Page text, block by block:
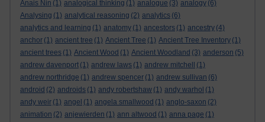
Anais Nin (1) analogical thinking (1) analogue (3) analogy (6)
Analysing (1) analytical reasoning (2) analytics (6)
analytics and learning (1) anatomy (1) ancestors (1) ancestry (4)
anchor (1) ancient tree (1) Ancient Tree (1) Ancient Tree Inventory (1)
ancient trees (1) Ancient Wood (1) Ancient Woodland (3) anderson (5)
andrew davenport (1) andrew laws (1) andrew mitchell
(1)
andrew northridge (1) andrew spencer (1) andrew sullivan (6)
android (2) androids (1) andy robertshaw (1) andy warhol (1)
andy weir (1) angel (1) angela smallwood (1) anglo-saxon (2)
animation (2) anjewierden (1) ann altwood (1) anna page (1)